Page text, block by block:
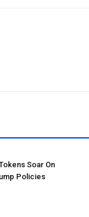
Soar On
Policies